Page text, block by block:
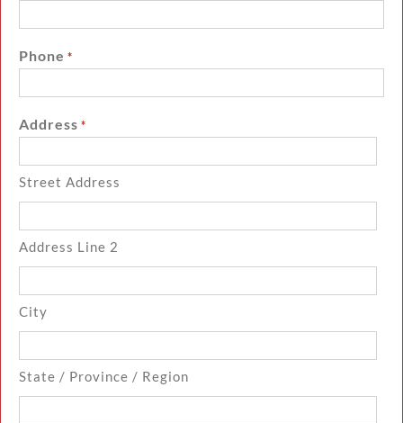
Phone *
Address *
Street Address
Address Line 2
City
State / Province / Region